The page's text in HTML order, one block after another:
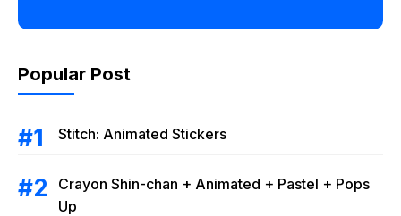
Popular Post
Stitch: Animated Stickers
Crayon Shin-chan + Animated + Pastel + Pops
Up